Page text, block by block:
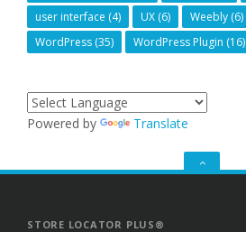
user interface (4) UX (6) Weebly (6)
WordPress (35) WordPress Plugin (16)
Powered by Translate
GO
STORE LOCATOR PLUS®